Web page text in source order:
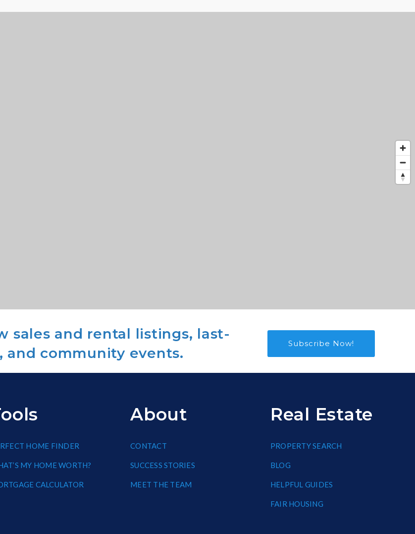
sales and rental listings, last-
and community events.
Subscribe Now!
HOME FINDER
MY HOME WORTH?
CALCULATOR
About
CONTACT
SUCCESS STORIES
MEET THE TEAM
Real Estate
PROPERTY SEARCH
BLOG
HELPFUL GUIDES
FAIR HOUSING